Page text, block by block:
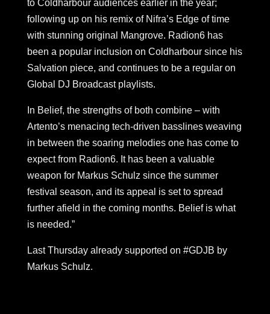
to Coldharbour audiences earlier in the year;
following up on his remix of Nifra’s Edge of time
with stunning original Mangrove. Radion6 has
been a popular inclusion on Coldharbour since his
Salvation piece, and continues to be a regular on
Global DJ Broadcast playlists.
In Belief, the strengths of both combine – with
Artento’s menacing tech-driven basslines weaving
in between the soaring melodies one has come to
expect from Radion6. It has been a valuable
weapon for Markus Schulz since the summer
festival season, and its appeal is set to spread
further afield in the coming months. Belief is what
is needed.”
Last Thursday already supported on #GDJB by
Markus Schulz.